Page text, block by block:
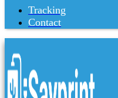
Tracking
Contact